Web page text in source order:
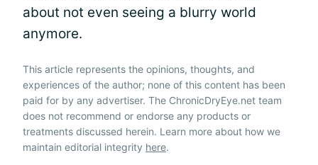
about not even seeing a blurry world
anymore.
This article represents the opinions, thoughts, and
experiences of the author; none of this content has been
paid for by any advertiser. The ChronicDryEye.net team
does not recommend or endorse any products or
treatments discussed herein. Learn more about how we
maintain editorial integrity here.